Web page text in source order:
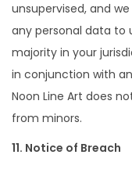
unsupervised, and
any personal data to
majority in your
in conjunction with
Noon Line Art does
from minors.
11. Notice of Breach